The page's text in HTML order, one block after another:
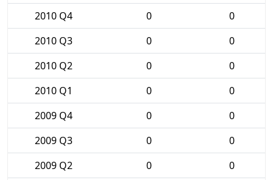
2010 Q4
0
0
2010 Q3
0
0
2010 Q2
0
0
2010 Q1
0
0
2009 Q4
0
0
2009 Q3
0
0
2009 Q2
0
0